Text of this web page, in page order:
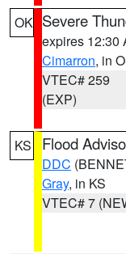
OK Severe
expires 12:30
Cimarron, in
VTEC# 259
(EXP)
KS Flood
DDC
Gray, in KS
VTEC# 7